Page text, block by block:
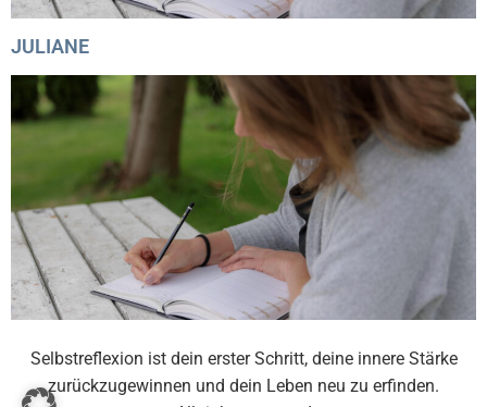
JULIANE
Selbstreflexion ist dein erster Schritt, deine innere Stärke
zurückzugewinnen und dein Leben neu zu erfinden.